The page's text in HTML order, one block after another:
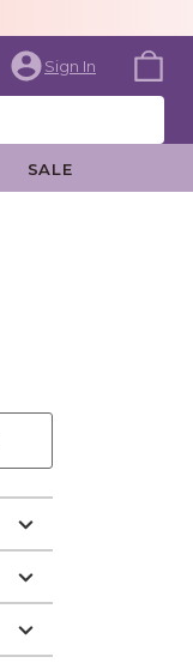
Sign In
SALE